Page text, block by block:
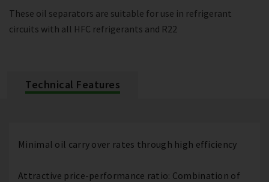
These oil separators are suitable for use in refrigerant
circuits with all HFC refrigerants and R22
Technical Features
Minimal oil carry over rates through high efficiency
Attractive price-performance ratio: Combination of